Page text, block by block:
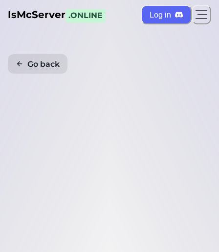
IsMcServer .ONLINE Log in
Go back